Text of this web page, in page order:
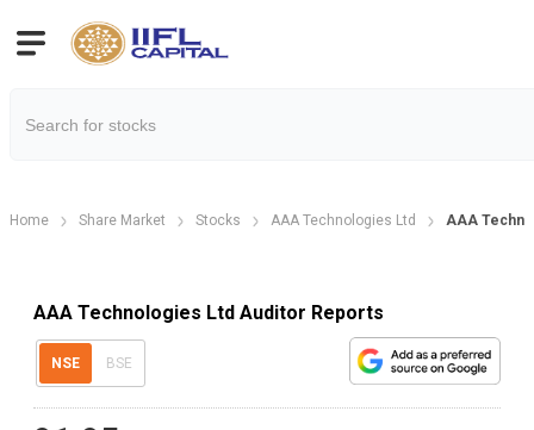
Home Share Market Stocks AAA Technologies Ltd AAA
AAA Technologies Ltd Auditor Reports
NSE BSE